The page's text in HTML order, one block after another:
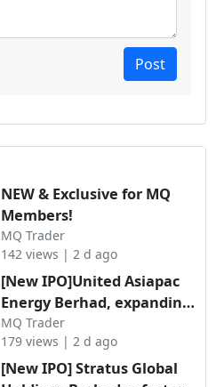
Post
NEW & Exclusive for MQ
Members!
MQ Trader
142 views | 2 d ago
[New IPO]United Asiapac
Energy Berhad, expanding
opportunities in Malaysia’s
upstream oil and gas
services sector through
MQ Trader
179 views | 2 d ago
[New IPO] Stratus Global